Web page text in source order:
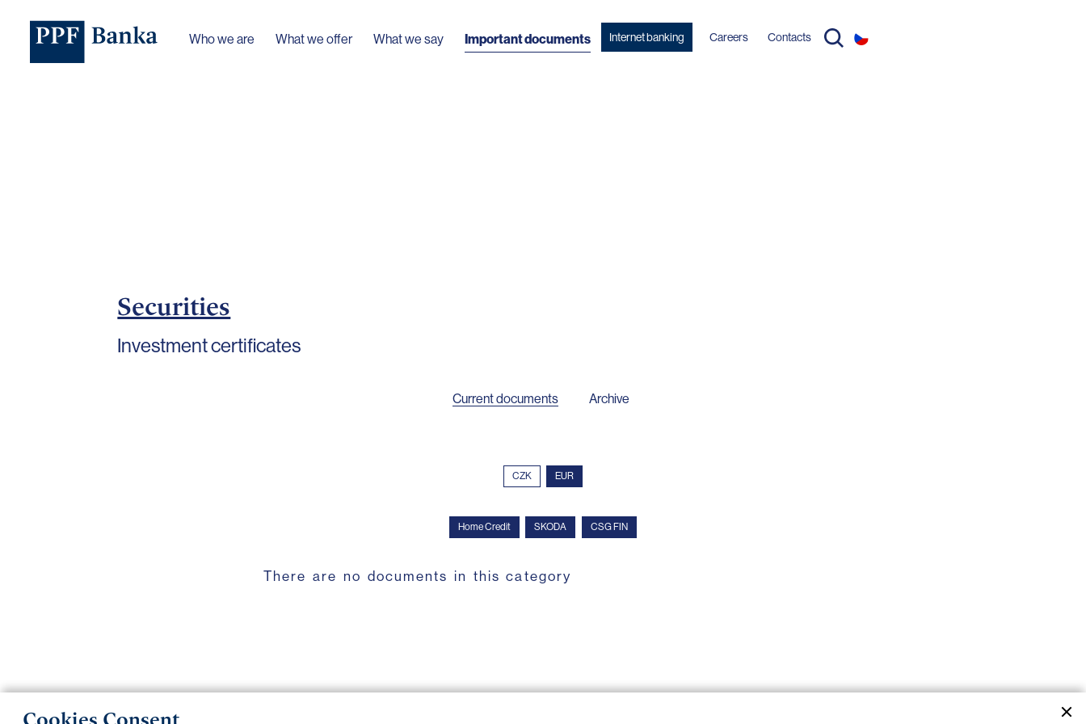
Who we are What we offer What we say Important documents Internet banking Careers Contacts
Securities
Investment certificates
Current documents Archive
CZK EUR
Home Credit SKODA CSG FIN
There are no documents in this category